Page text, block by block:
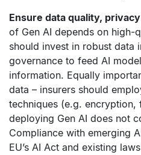
Ensure data quality,
of Gen AI depends on high-
should invest in robust data
governance to feed AI
information. Equally
data – insurers should
techniques (e.g. encryption,
deploying Gen AI does not
Compliance with emerging
EU’s AI Act and existing